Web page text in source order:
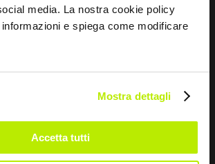
media. La nostra cookie policy
e spiega come modificare
Mostra dettagli
Accetta tutti
13 Regulation (EU) 679/16.